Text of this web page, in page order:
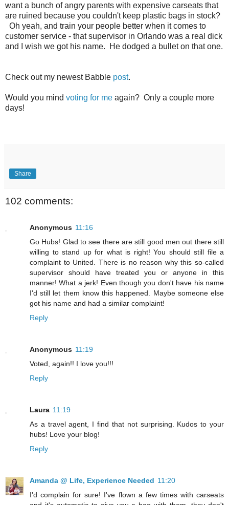
want a bunch of angry parents with expensive carseats that
are ruined because you couldn't keep plastic bags in stock?
Oh yeah, and train your people better when it comes to
customer service - that supervisor in Orlando was a real dick
and I wish we got his name. He dodged a bullet on that one.
Check out my newest Babble post.
Would you mind voting for me again? Only a couple more
days!
Share
102 comments:
Anonymous 11:16
Go Hubs! Glad to see there are still good men out there still
willing to stand up for what is right! You should still file a
complaint to United. There is no reason why this so-called
supervisor should have treated you or anyone in this
manner! What a jerk! Even though you don't have his name
I'd still let them know this happened. Maybe someone else
got his name and had a similar complaint!
Reply
Anonymous 11:19
Voted, again!! I love you!!!
Reply
Laura 11:19
As a travel agent, I find that not surprising. Kudos to your
hubs! Love your blog!
Reply
Amanda @ Life, Experience Needed 11:20
I'd complain for sure! I've flown a few times with carseats